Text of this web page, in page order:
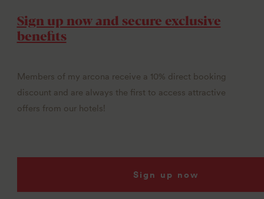
Sign up now and secure exclusive
benefits
Members of my arcona receive a 10% direct booking
discount and are always the first to access attractive
offers from our hotels!
Sign up now